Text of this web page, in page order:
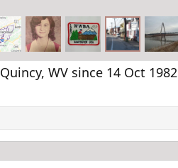
WV since 14 Oct 1982